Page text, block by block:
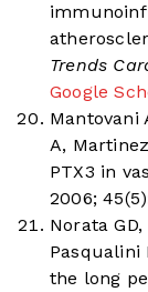
Trends
Google
Mantovani
A,
PTX3 in
2006;
Norata
Pasqualini
the long